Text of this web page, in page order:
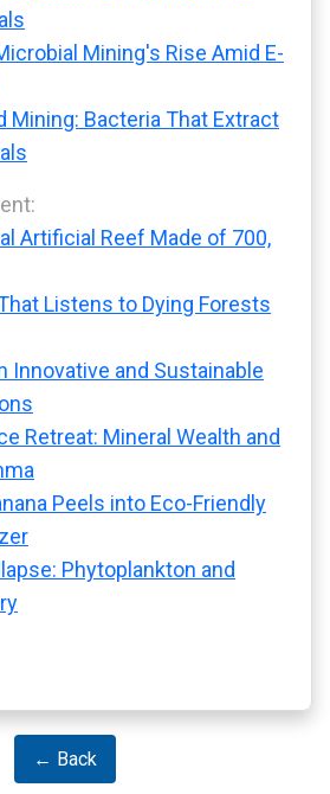
Mining's Rise Amid E-
Mining: Bacteria That Extract
Artificial Reef Made of 700,
Listens to Dying Forests
Innovative and Sustainable
Retreat: Mineral Wealth and
Peels into Eco-Friendly
Phytoplankton and
← Back